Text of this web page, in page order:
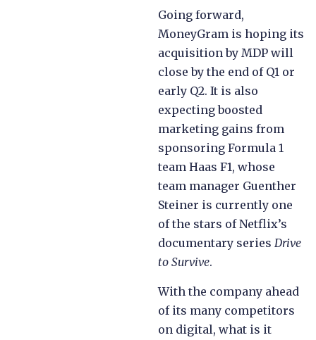
Going forward,
MoneyGram is hoping its
acquisition by MDP will
close by the end of Q1 or
early Q2. It is also
expecting boosted
marketing gains from
sponsoring Formula 1
team Haas F1, whose
team manager Guenther
Steiner is currently one
of the stars of Netflix’s
documentary series Drive
to Survive.
With the company ahead
of its many competitors
on digital, what is it